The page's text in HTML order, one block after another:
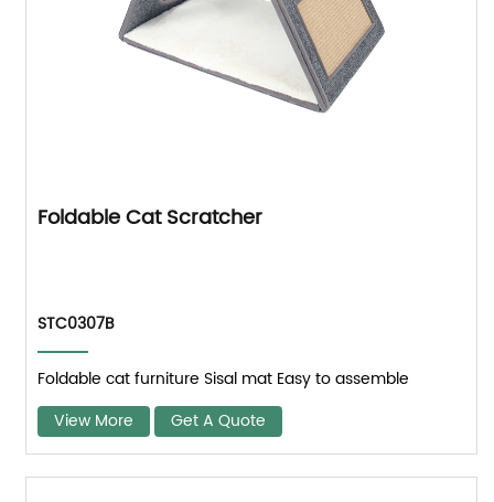
Foldable Cat Scratcher
STC0307B
Foldable cat furniture Sisal mat Easy to assemble
View More
Get A Quote